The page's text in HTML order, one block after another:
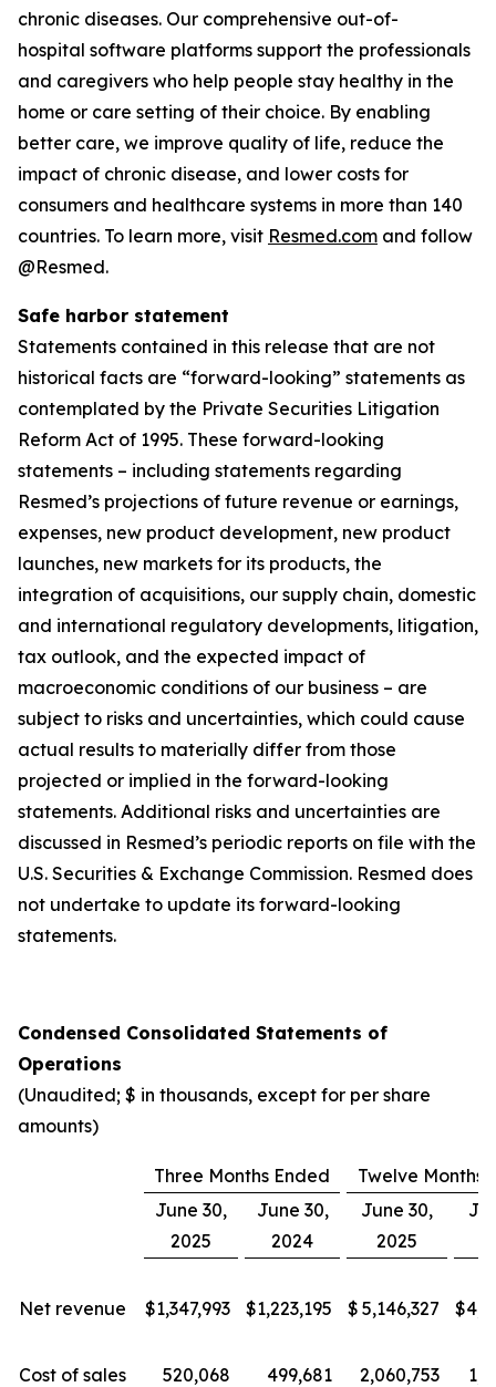
chronic diseases. Our comprehensive out-of-
hospital software platforms support the professionals
and caregivers who help people stay healthy in the
home or care setting of their choice. By enabling
better care, we improve quality of life, reduce the
impact of chronic disease, and lower costs for
consumers and healthcare systems in more than 140
countries. To learn more, visit Resmed.com and follow
@Resmed.
Safe harbor statement
Statements contained in this release that are not
historical facts are “forward-looking” statements as
contemplated by the Private Securities Litigation
Reform Act of 1995. These forward-looking
statements – including statements regarding
Resmed’s projections of future revenue or earnings,
expenses, new product development, new product
launches, new markets for its products, the
integration of acquisitions, our supply chain, domestic
and international regulatory developments, litigation,
tax outlook, and the expected impact of
macroeconomic conditions of our business – are
subject to risks and uncertainties, which could cause
actual results to materially differ from those
projected or implied in the forward-looking
statements. Additional risks and uncertainties are
discussed in Resmed’s periodic reports on file with the
U.S. Securities & Exchange Commission. Resmed does
not undertake to update its forward-looking
statements.
Condensed Consolidated Statements of
Operations
(Unaudited; $ in thousands, except for per share
amounts)
Three Months Ended
Twelve Months
June 30,
2025
June 30,
2024
June 30,
2025
Net revenue $1,347,993 $1,223,195 $ 5,146,327 $
Cost of sales 520,068 499,681 2,060,753